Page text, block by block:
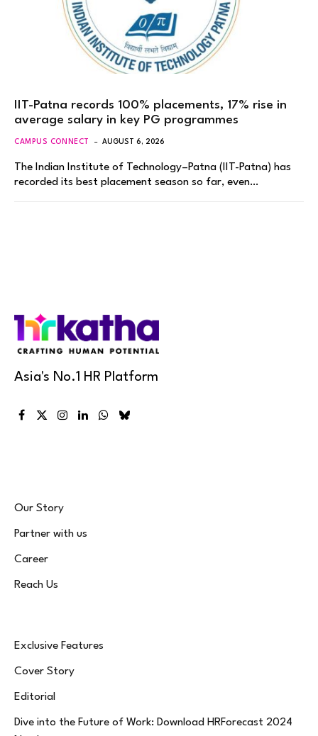
IIT-Patna records 100% placements, 17% rise in
average salary in key PG programmes
CAMPUS CONNECT AUGUST 6, 2026
The Indian Institute of Technology–Patna (IIT-Patna) has
recorded its best placement season so far, even…
Asia's No.1 HR Platform
Facebook
X
Instagram
LinkedInWhatsApp
Bluesky
Our Story
Partner with us
Career
Reach Us
Exclusive Features
Cover Story
Editorial
Dive into the Future of Work: Download HRForecast 2024